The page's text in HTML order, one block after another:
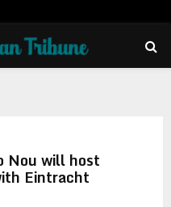
Nou will host
Eintracht